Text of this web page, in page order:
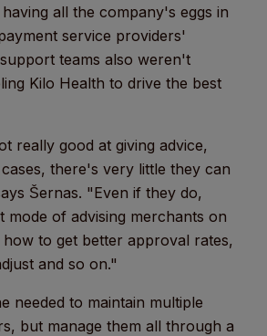
all the company's eggs in
service providers'
teams also weren't
Kilo Health to drive the best
really good at giving advice,
there's very little they can
Šernas. "Even if they do,
mode of advising merchants on
to get better approval rates,
and so on."
needed to maintain multiple
but manage them all through a